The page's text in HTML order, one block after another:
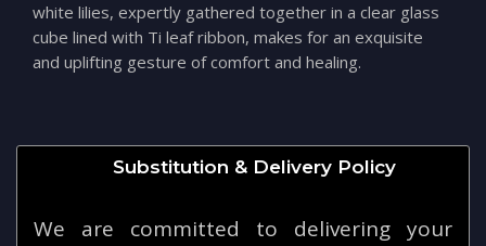
white lilies, expertly gathered together in a clear glass
cube lined with Ti leaf ribbon, makes for an exquisite
and uplifting gesture of comfort and healing.
Substitution & Delivery Policy
We are committed to delivering your